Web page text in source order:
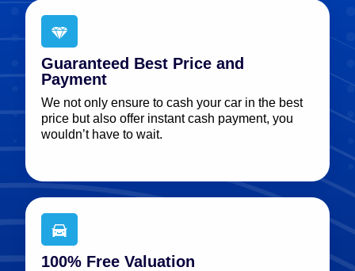
Guaranteed Best Price and
Payment
We not only ensure to cash your car in the best
price but also offer instant cash payment, you
wouldn’t have to wait.
100% Free Valuation